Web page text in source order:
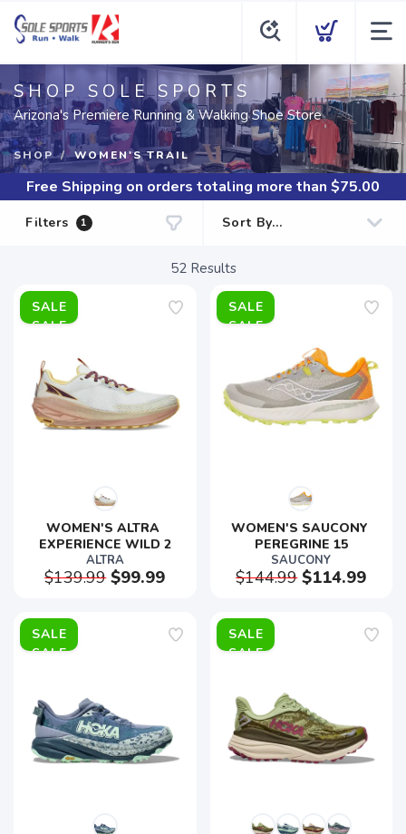
SHOP SOLE SPORTS
Arizona's Premiere Running & Walking Shoe Store
SHOP WOMEN'S TRAIL
Free Shipping on orders totaling more than $75.00
Filters 1
52Results
SALE
WOMEN'S ALTRA
EXPERIENCE WILD 2
ALTRA
$139.99$99.99
SALE
WOMEN'S SAUCONY
PEREGRINE 15
SAUCONY
$144.99$114.99
SALE SALE